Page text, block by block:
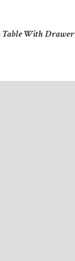
Table With Drawer